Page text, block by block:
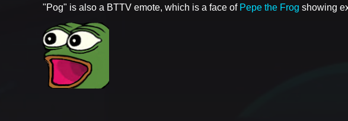
"Pog" is also a BTTV emote, which is a face of Pepe the Frog showing